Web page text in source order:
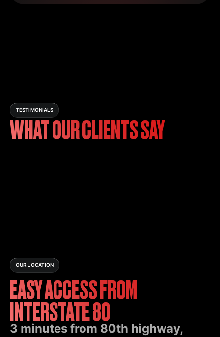
TESTIMONIALS
WHAT OUR CLIENTS SAY
OUR LOCATION
EASY ACCESS FROM
INTERSTATE 80
3 minutes from 80th highway,